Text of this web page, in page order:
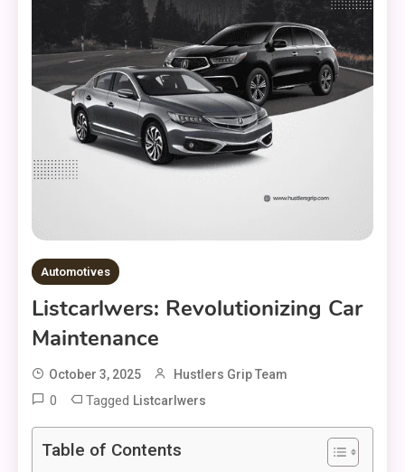
Automotives
Listcarlwers: Revolutionizing Car
Maintenance
October 3, 2025 Hustlers Grip Team
0 Tagged Listcarlwers
Table of Contents